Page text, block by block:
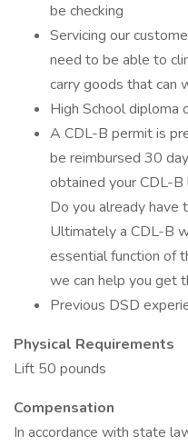
be checking
Servicing our
need to be able to
carry goods that can
High School diploma
A CDL-B permit is
be reimbursed 30
obtained your CDL-B
Do you already have
Ultimately a CDL-B
essential function of
we can help you get
Previous DSD
Physical Requirements
Lift 50 pounds
Compensation
In accordance with state